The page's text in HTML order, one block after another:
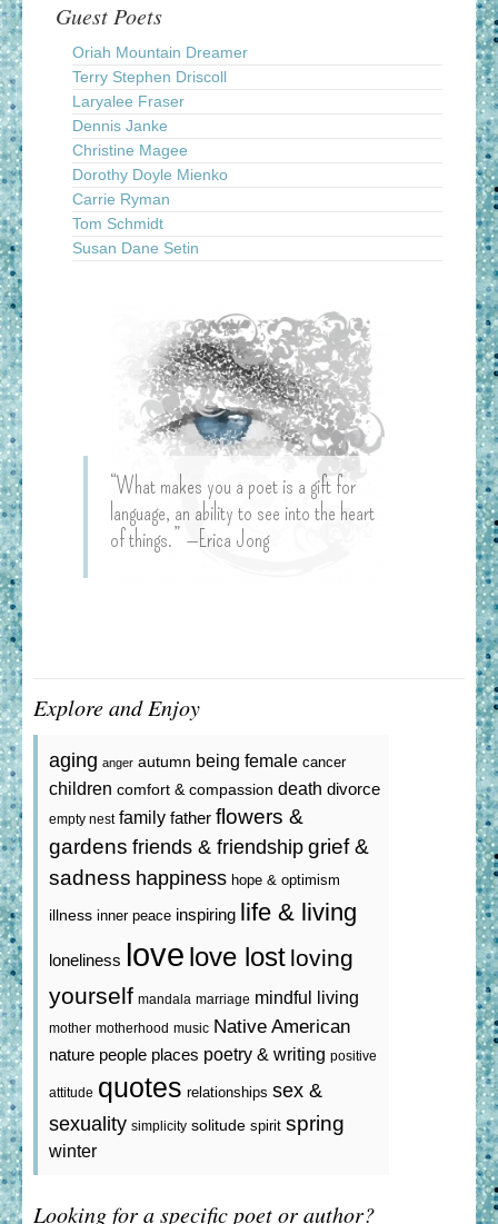
Guest Poets
Oriah Mountain Dreamer
Terry Stephen Driscoll
Laryalee Fraser
Dennis Janke
Christine Magee
Dorothy Doyle Mienko
Carrie Ryman
Tom Schmidt
Susan Dane Setin
“What makes you a poet is a gift for
language, an ability to see into the heart
of things.” —Erica Jong
Explore and Enjoy
aging anger autumn being female cancer
children comfort & compassion death divorce
empty nest family father flowers &
gardens friends & friendship grief &
sadness happiness hope & optimism
illness inner peace inspiring life & living
loneliness love love lost loving
yourself mandala marriage mindful living
mother motherhood music Native American
nature people places poetry & writing positive
attitude quotes relationships sex &
sexuality simplicity solitude spirit spring
winter
Looking for a specific poet or author?